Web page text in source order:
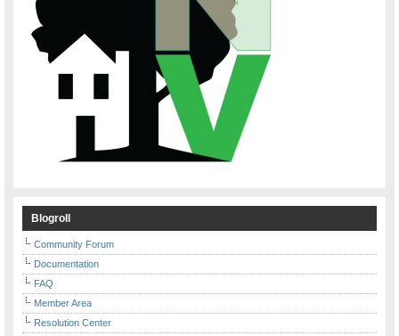
Blogroll
Community Forum
Documentation
FAQ
Member Area
Resolution Center